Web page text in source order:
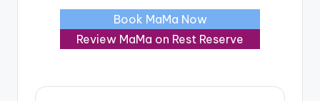
Book MaMa Now
Review MaMa on Rest Reserve